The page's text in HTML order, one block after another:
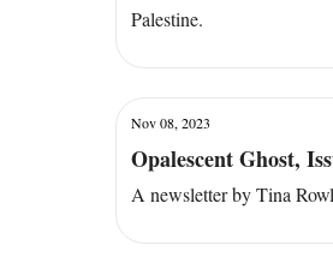
Palestine.
Nov 08, 2023
Opalescent Ghost,
A newsletter by Tina